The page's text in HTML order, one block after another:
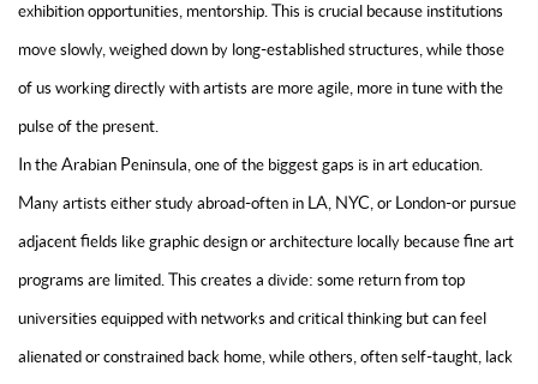
exhibition opportunities, mentorship. This is crucial because institutions
move slowly, weighed down by long-established structures, while those
of us working directly with artists are more agile, more in tune with the
pulse of the present.
In the Arabian Peninsula, one of the biggest gaps is in art education.
Many artists either study abroad-often in LA, NYC, or London-or pursue
adjacent fields like graphic design or architecture locally because fine art
programs are limited. This creates a divide: some return from top
universities equipped with networks and critical thinking but can feel
alienated or constrained back home, while others, often self-taught, lack